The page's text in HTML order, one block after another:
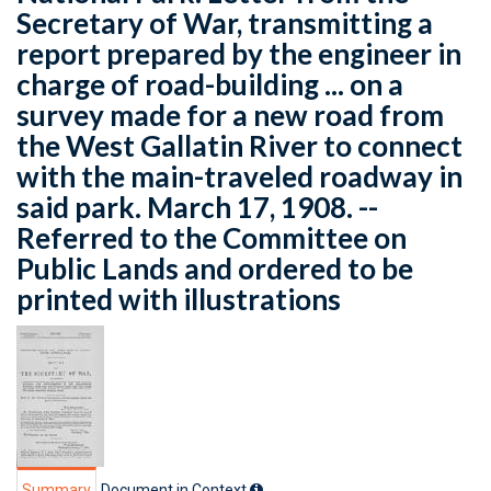
Secretary of War, transmitting a
report prepared by the engineer in
charge of road-building ... on a
survey made for a new road from
the West Gallatin River to connect
with the main-traveled roadway in
said park. March 17, 1908. --
Referred to the Committee on
Public Lands and ordered to be
printed with illustrations